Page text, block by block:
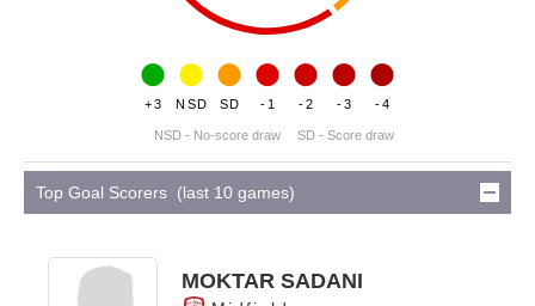
+3 NSD SD -1 -2 -3 -4
NSD - No-score draw SD - Score draw
Top Goal Scorers (last 10 games)
MOKTAR SADANI